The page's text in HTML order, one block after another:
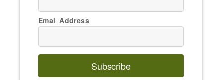
Email Address
Subscribe